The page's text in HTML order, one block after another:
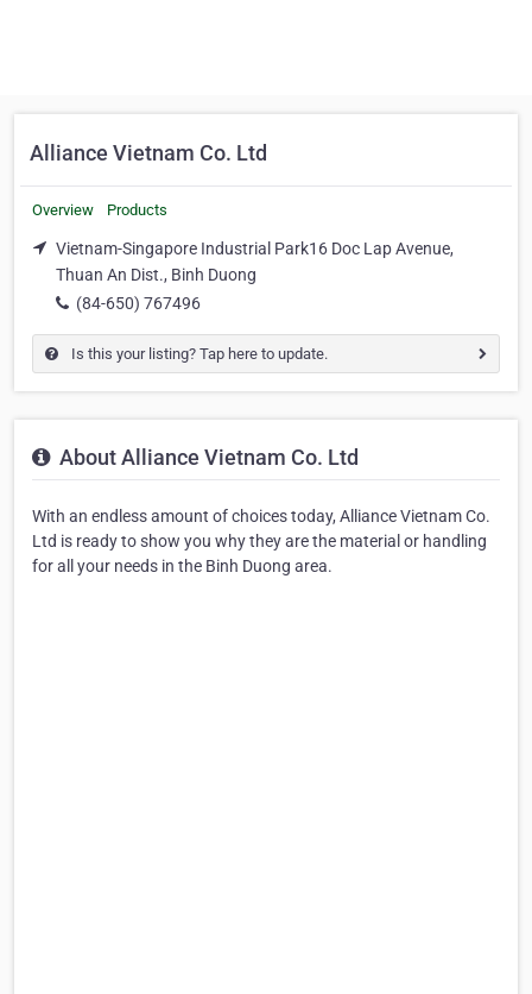
Alliance Vietnam Co. Ltd
Overview Products
Vietnam-Singapore Industrial Park16 Doc Lap Avenue,
Thuan An Dist., Binh Duong
(84-650) 767496
Is this your listing? Tap here to update.
About Alliance Vietnam Co. Ltd
With an endless amount of choices today, Alliance Vietnam Co.
Ltd is ready to show you why they are the material or handling
for all your needs in the Binh Duong area.